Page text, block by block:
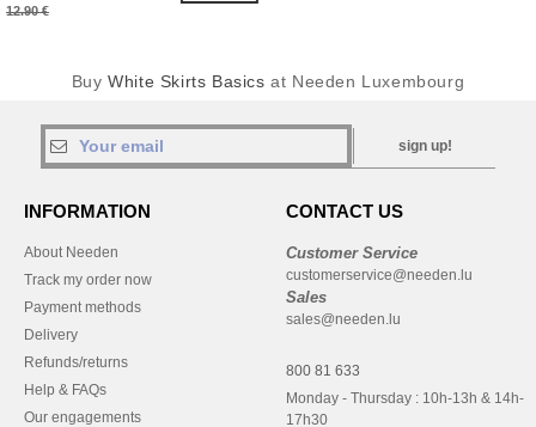
12.90 €
BuyWhite Skirts Basics at Needen Luxembourg
sign up!
INFORMATION
About Needen
Track my order now
Payment methods
Delivery
Refunds/returns
Help & FAQs
Our engagements
CONTACT US
Customer Service
customerservice@needen.lu
Sales
sales@needen.lu
800 81 633
Monday - Thursday : 10h-13h & 14h-
17h30